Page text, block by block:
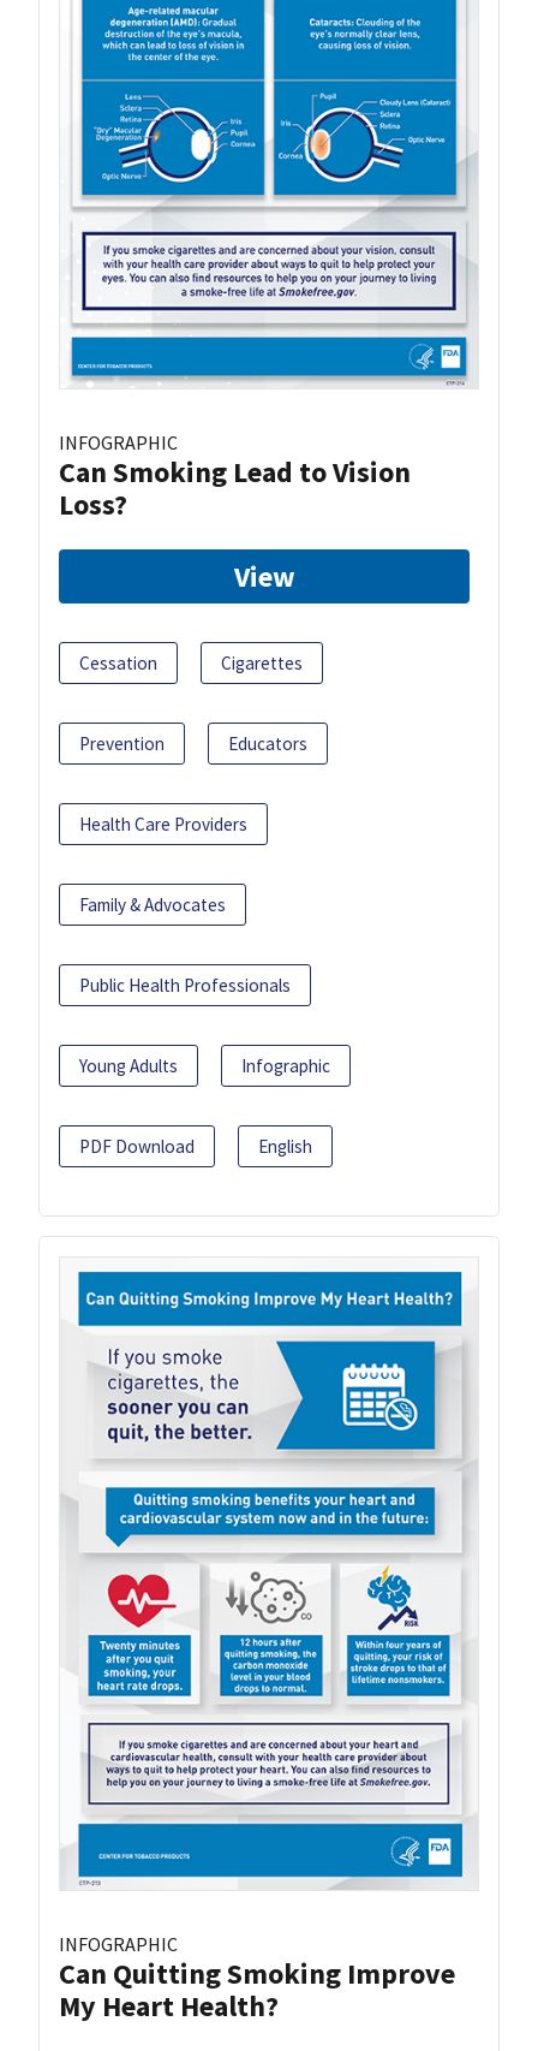
INFOGRAPHIC
Can Smoking Lead to Vision
Loss?
View
Cessation Cigarettes
Prevention Educators
Health Care Providers
Family & Advocates
Public Health Professionals
Young Adults Infographic
PDF Download English
INFOGRAPHIC
Can Quitting Smoking Improve
My Heart Health?